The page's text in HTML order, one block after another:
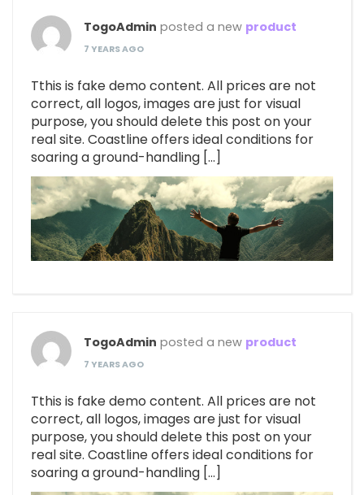
TogoAdmin posted a new product
7 YEARS AGO
Tthis is fake demo content. All prices are not
correct, all logos, images are just for visual
purpose, you should delete this post on your
real site. Coastline offers ideal conditions for
soaring a ground-handling […]
TogoAdmin posted a new product
7 YEARS AGO
Tthis is fake demo content. All prices are not
correct, all logos, images are just for visual
purpose, you should delete this post on your
real site. Coastline offers ideal conditions for
soaring a ground-handling […]